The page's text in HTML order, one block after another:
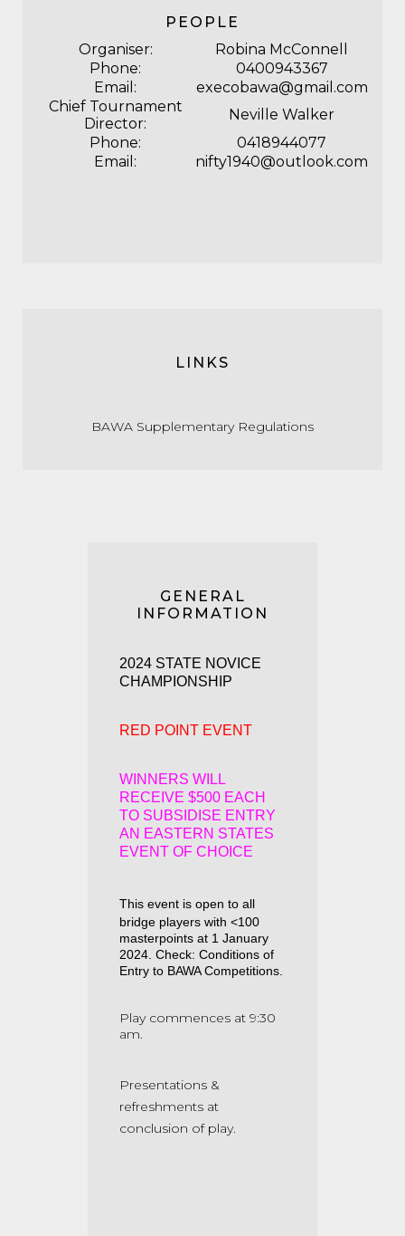
PEOPLE
Organiser:
Robina McConnell
Phone:
0400943367
Email:
execobawa@gmail.com
Chief Tournament
Director:
Neville Walker
Phone:
0418944077
Email:
nifty1940@outlook.com
LINKS
BAWA Supplementary Regulations
GENERAL
INFORMATION
2024 STATE NOVICE
CHAMPIONSHIP
RED POINT EVENT
WINNERS WILL
RECEIVE $500 EACH
TO SUBSIDISE ENTRY
AN EASTERN STATES
EVENT OF CHOICE
This event is open to all
bridge players with <100
masterpoints at 1 January
2024. Check: Conditions of
Entry to BAWA Competitions.
Play commences at 9:30
am.
Presentations &
refreshments at
conclusion of play.